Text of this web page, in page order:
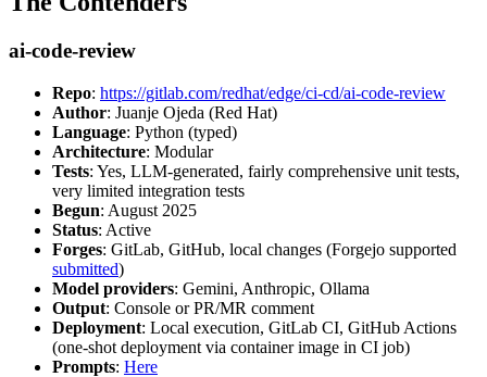
ai-code-review
Repo: https://gitlab.com/redhat/edge/ci-cd/ai-code-review
Author: Juanje Ojeda (Red Hat)
Language: Python (typed)
Architecture: Modular
Tests: Yes, LLM-generated, fairly comprehensive unit tests,
very limited integration tests
Begun: August 2025
Status: Active
Forges: GitLab, GitHub, local changes (Forgejo supported
submitted)
Model providers: Gemini, Anthropic, Ollama
Output: Console or PR/MR comment
Deployment: Local execution, GitLab CI, GitHub Actions
(one-shot deployment via container image in CI job)
Prompts: Here